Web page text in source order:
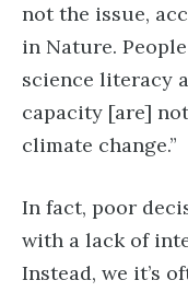
not the issue,
in Nature.
science literacy
capacity [are]
climate change.”
In fact, poor
with a lack of
Instead, we it’s